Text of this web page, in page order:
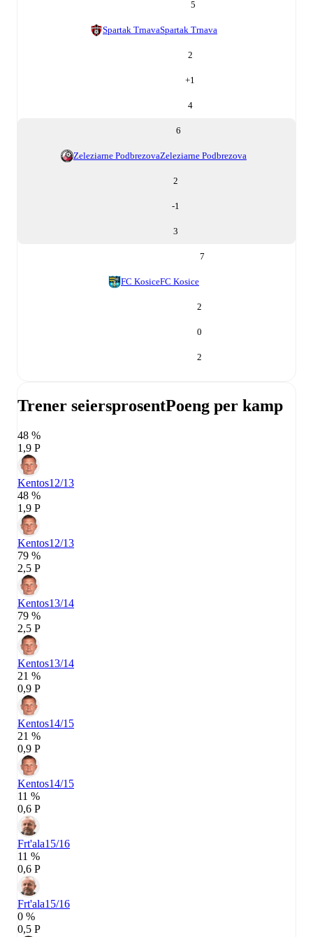
5
Spartak TrnavaSpartak Trnava
2
+1
4
6
Zeleziarne PodbrezovaZeleziarne Podbrezova
2
-1
3
7
FC KosiceFC Kosice
2
0
2
Trener seiersprosentPoeng per kamp
48 %
1,9 P
Kentos12/13
48 %
1,9 P
Kentos12/13
79 %
2,5 P
Kentos13/14
79 %
2,5 P
Kentos13/14
21 %
0,9 P
Kentos14/15
21 %
0,9 P
Kentos14/15
11 %
0,6 P
Frt'ala15/16
11 %
0,6 P
Frt'ala15/16
0 %
0,5 P